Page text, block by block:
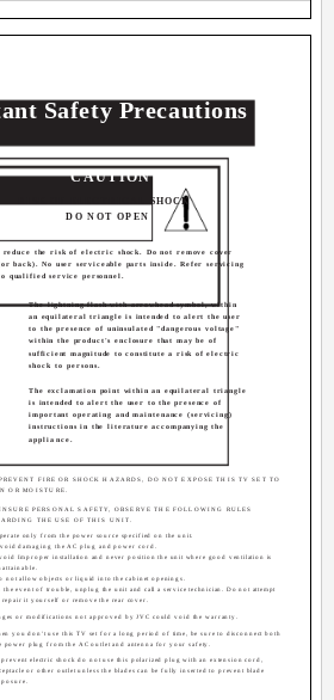
Safety Precautions
CAUTION
RISK OF ELECTRICAL SHOCK
DO NOT OPEN
reduce the risk of electric shock. Do not remove cover
back). No user serviceable parts inside. Refer servicing
qualified service personnel.
The lightning flash with arrowhead symbol, within
an equilateral triangle is intended to alert the user
to the presence of uninsulated "dangerous voltage"
within the product's enclosure that may be of
sufficient magnitude to constitute a risk of electric
shock to persons.
The exclamation point within an equilateral triangle
is intended to alert the user to the presence of
important operating and maintenance (servicing)
instructions in the literature accompanying the
appliance.
FIRE OR SHOCK HAZARDS, DO NOT EXPOSE THIS TV SET TO
OR MOISTURE.
PERSONAL SAFETY, OBSERVE THE FOLLOWING RULES
THE USE OF THIS UNIT.
only from the power source specified on the unit.
damaging the AC plug and power cord.
Improper installation and never position the unit where good ventilation is
not allow objects or liquid into the cabinet openings.
the event of trouble, unplug the unit and call a service technician. Do not attempt
repair it yourself or remove the rear cover.
or modifications not approved by JVC could void the warranty.
you don't use this TV set for a long period of time, be sure to disconnect both
power plug from the AC outlet and antenna for your safety.
prevent electric shock do not use this polarized plug with an extension cord,
or other outlet unless the blades can be fully inserted to prevent blade